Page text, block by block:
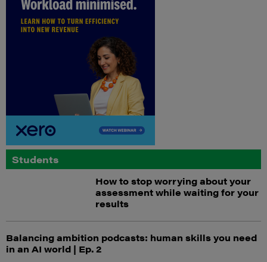
Students
How to stop worrying about your
assessment while waiting for your
results
Balancing ambition podcasts: human skills you need
in an AI world | Ep. 2